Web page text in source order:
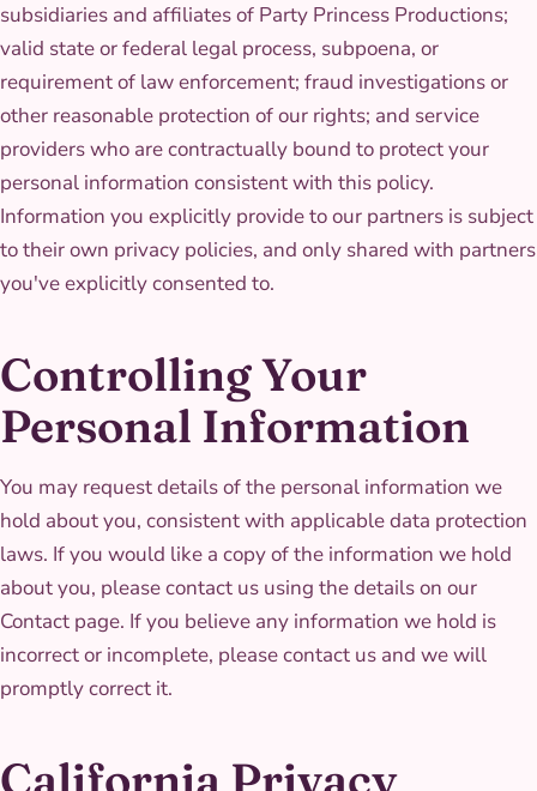
subsidiaries and affiliates of Party Princess Productions;
valid state or federal legal process, subpoena, or
requirement of law enforcement; fraud investigations or
other reasonable protection of our rights; and service
providers who are contractually bound to protect your
personal information consistent with this policy.
Information you explicitly provide to our partners is subject
to their own privacy policies, and only shared with partners
you've explicitly consented to.
Controlling Your
Personal Information
You may request details of the personal information we
hold about you, consistent with applicable data protection
laws. If you would like a copy of the information we hold
about you, please contact us using the details on our
Contact page. If you believe any information we hold is
incorrect or incomplete, please contact us and we will
promptly correct it.
California Privacy